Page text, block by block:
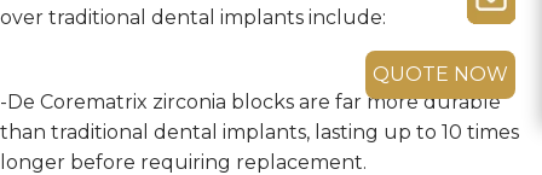
over traditional dental implants include:
-De Corematrix zirconia blocks are far more durable
than traditional dental implants, lasting up to 10 times
longer before requiring replacement.
QUOTE NOW